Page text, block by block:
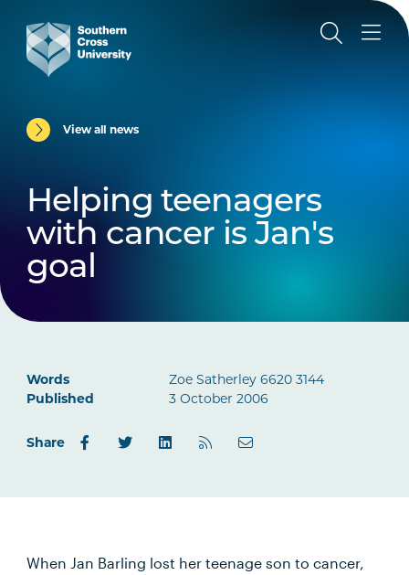
View all news
Helping teenagers
with cancer is Jan's
goal
Words
Zoe Satherley 6620 3144
Published
3 October 2006
Share
When Jan Barling lost her teenage son to cancer,